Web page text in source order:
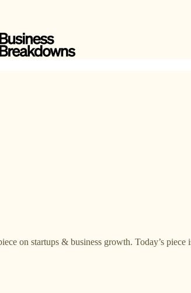
on startups & business growth. Today’s